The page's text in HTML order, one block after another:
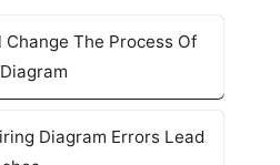
Change The Process Of
Diagram Errors Lead